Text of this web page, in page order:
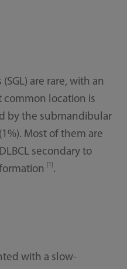
are rare, with an
common location is
by the submandibular
Most of them are
secondary to
.
with a slow-